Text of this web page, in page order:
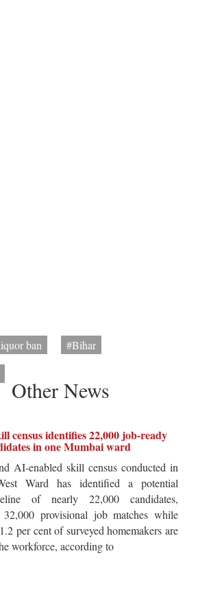
ban
#Bihar
Other News
census identifies 22,000 job-ready
in one Mumbai ward
AI-enabled skill census conducted in
Ward has identified a potential
of nearly 22,000 candidates,
32,000 provisional job matches while
per cent of surveyed homemakers are
workforce, according to